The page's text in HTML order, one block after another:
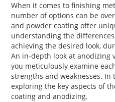
When it comes to finishing
number of options can be
and powder coating offer
understanding the
achieving the desired look,
An in-depth look atanodizing
you meticulously examine
strengths and weaknesses.
exploring the key aspects of
coating and anodizing.